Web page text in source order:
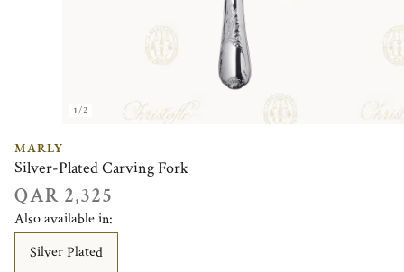
1/2
MARLY
Silver-Plated Carving Fork
QAR 2,325
Also available in:
Silver Plated